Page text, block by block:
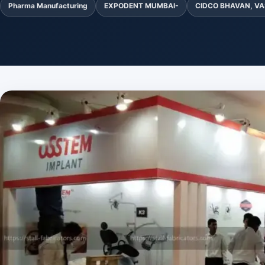
Pharma Manufacturing EXPODENT MUMBAI- CIDCO BHAVAN,